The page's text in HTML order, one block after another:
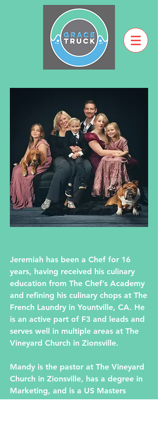
Jeremiah has been a Chef for 16
years, having received his culinary
education from The Chef’s Academy
and refining his culinary chops at The
French Laundry in Yountville, CA. He
is an active part of F3 and leads and
serves well in multiple areas at The
Vineyard Church in Zionsville.
Mandy is the pastor at The Vineyard
Church in Zionsville, has a degree in
Marketing, and is a US Masters
Swimming swimmer.